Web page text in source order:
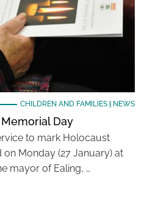
CHILDREN AND FAMILIES| NEWS
Day
to mark Holocaust
Monday (27 January) at
mayor of Ealing, …